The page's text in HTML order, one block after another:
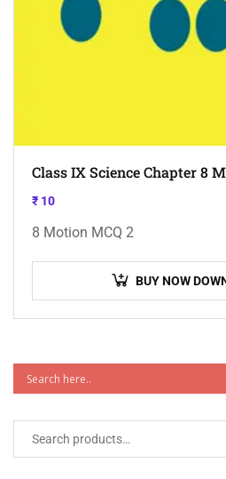
Class IX Science Chapter 8
₹ 10
8 Motion MCQ 2
BUY NOW